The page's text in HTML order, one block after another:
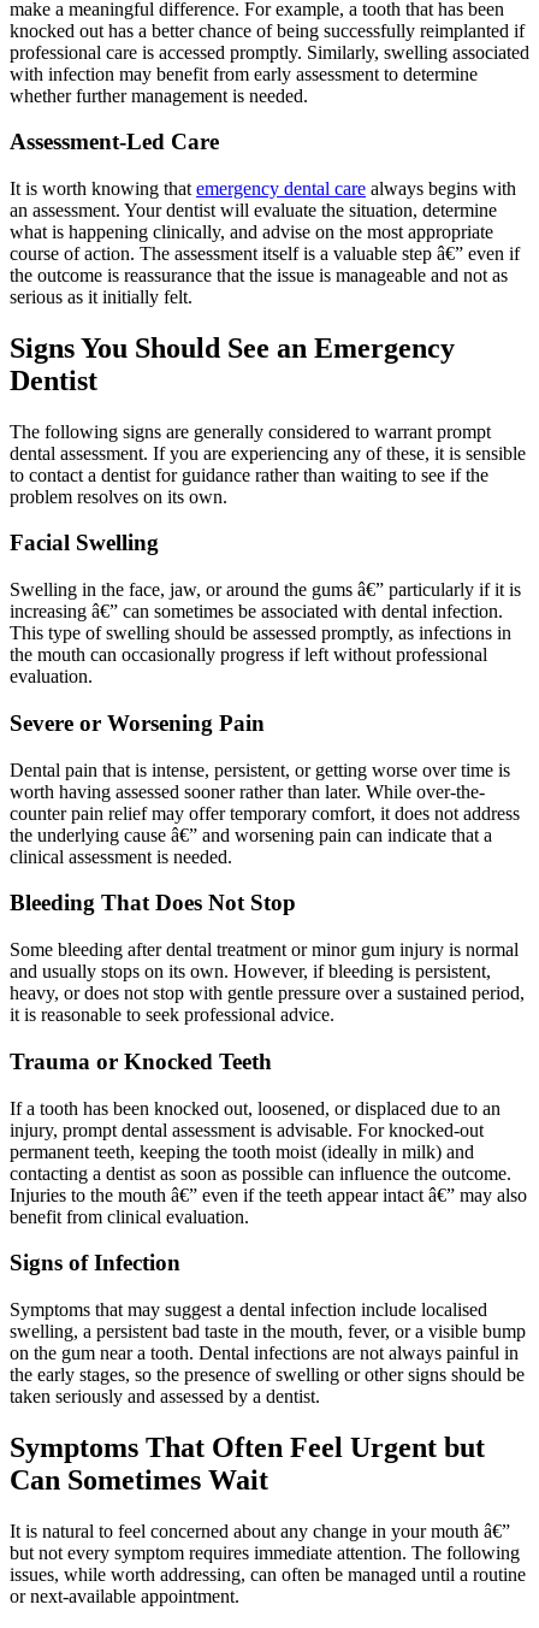
make a meaningful difference. For example, a tooth that has been
knocked out has a better chance of being successfully reimplanted if
professional care is accessed promptly. Similarly, swelling associated
with infection may benefit from early assessment to determine
whether further management is needed.
Assessment-Led Care
It is worth knowing that emergency dental care always begins with
an assessment. Your dentist will evaluate the situation, determine
what is happening clinically, and advise on the most appropriate
course of action. The assessment itself is a valuable step â€” even if
the outcome is reassurance that the issue is manageable and not as
serious as it initially felt.
Signs You Should See an Emergency
Dentist
The following signs are generally considered to warrant prompt
dental assessment. If you are experiencing any of these, it is sensible
to contact a dentist for guidance rather than waiting to see if the
problem resolves on its own.
Facial Swelling
Swelling in the face, jaw, or around the gums â€” particularly if it is
increasing â€” can sometimes be associated with dental infection.
This type of swelling should be assessed promptly, as infections in
the mouth can occasionally progress if left without professional
evaluation.
Severe or Worsening Pain
Dental pain that is intense, persistent, or getting worse over time is
worth having assessed sooner rather than later. While over-the-
counter pain relief may offer temporary comfort, it does not address
the underlying cause â€” and worsening pain can indicate that a
clinical assessment is needed.
Bleeding That Does Not Stop
Some bleeding after dental treatment or minor gum injury is normal
and usually stops on its own. However, if bleeding is persistent,
heavy, or does not stop with gentle pressure over a sustained period,
it is reasonable to seek professional advice.
Trauma or Knocked Teeth
If a tooth has been knocked out, loosened, or displaced due to an
injury, prompt dental assessment is advisable. For knocked-out
permanent teeth, keeping the tooth moist (ideally in milk) and
contacting a dentist as soon as possible can influence the outcome.
Injuries to the mouth â€” even if the teeth appear intact â€” may also
benefit from clinical evaluation.
Signs of Infection
Symptoms that may suggest a dental infection include localised
swelling, a persistent bad taste in the mouth, fever, or a visible bump
on the gum near a tooth. Dental infections are not always painful in
the early stages, so the presence of swelling or other signs should be
taken seriously and assessed by a dentist.
Symptoms That Often Feel Urgent but
Can Sometimes Wait
It is natural to feel concerned about any change in your mouth â€”
but not every symptom requires immediate attention. The following
issues, while worth addressing, can often be managed until a routine
or next-available appointment.